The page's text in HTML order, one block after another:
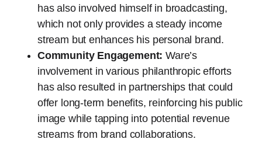
has also involved himself in broadcasting,
which not only provides a steady income
stream but enhances his personal brand.
Community Engagement: Ware’s
involvement in various philanthropic efforts
has also resulted in partnerships that could
offer long-term benefits, reinforcing his public
image while tapping into potential revenue
streams from brand collaborations.